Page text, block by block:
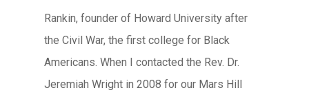
Rankin, founder of Howard University after
the Civil War, the first college for Black
Americans. When I contacted the Rev. Dr.
Jeremiah Wright in 2008 for our Mars Hill